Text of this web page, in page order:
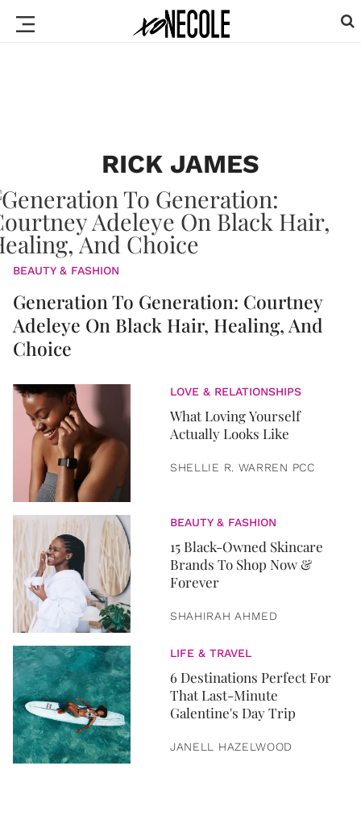
RICK JAMES
BEAUTY & FASHION
Generation To Generation: Courtney
Adeleye On Black Hair, Healing, And
Choice
LOVE & RELATIONSHIPS
What Loving Yourself
Actually Looks Like
SHELLIE R. WARREN PCC
BEAUTY & FASHION
15 Black-Owned Skincare
Brands To Shop Now &
Forever
SHAHIRAH AHMED
LIFE & TRAVEL
6 Destinations Perfect For
That Last-Minute
Galentine's Day Trip
JANELL HAZELWOOD